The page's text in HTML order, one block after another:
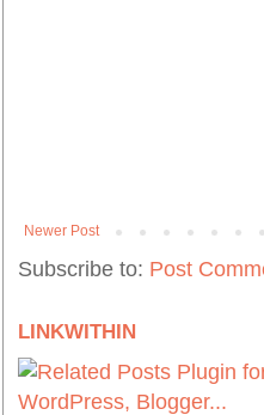
Newer Post
Subscribe to: Post
LINKWITHIN